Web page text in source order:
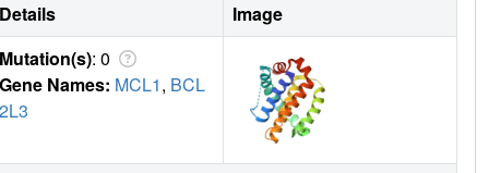
Details
Image
Mutation(s): 0
Gene Names: MCL1, BCL
2L3